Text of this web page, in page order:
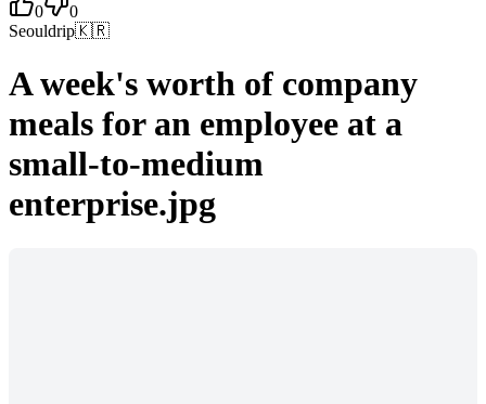
0
0
Seouldrip🇰🇷
A week's worth of company
meals for an employee at a
small-to-medium
enterprise.jpg